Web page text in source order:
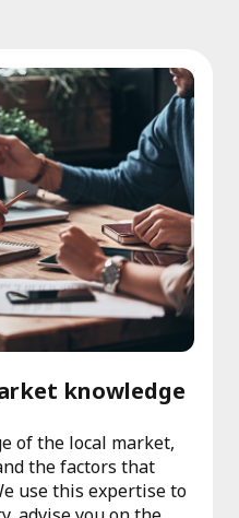
knowledge
of the local market,
the factors that
use this expertise to